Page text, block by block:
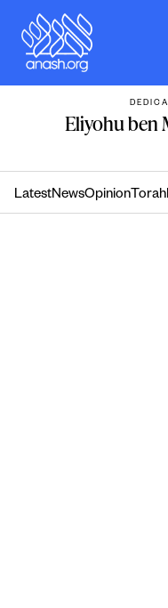
content
Eliyohu ben
LatestNewsOpinion Torah